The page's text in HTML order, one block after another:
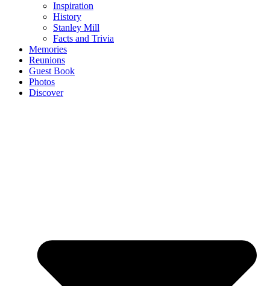
Inspiration
History
Stanley Mill
Facts and Trivia
Memories
Reunions
Guest Book
Photos
Discover